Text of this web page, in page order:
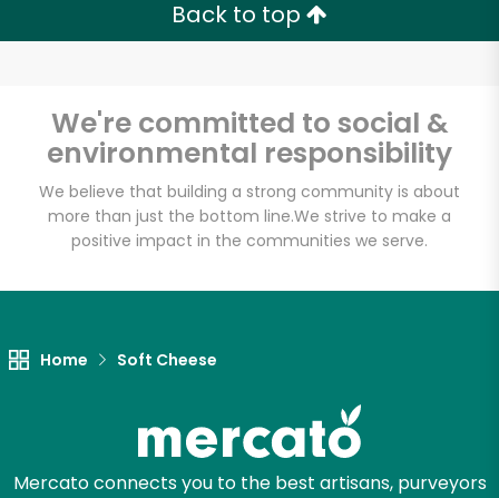
Back to top
We're committed to social &
environmental responsibility
We believe that building a strong community is about
more than just the bottom line.We strive to make a
positive impact in the communities we serve.
Home Soft Cheese
Mercato connects you to the best artisans, purveyors